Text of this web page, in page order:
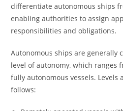
differentiate autonomous ships
enabling authorities to assign
responsibilities and obligations.
Autonomous ships are generally
level of autonomy, which ranges
fully autonomous vessels. Levels
follows: